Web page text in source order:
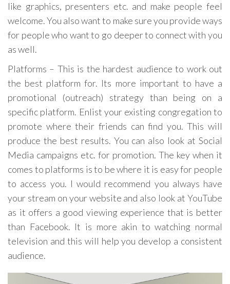
like graphics, presenters etc. and make people feel
welcome. You also want to make sure you provide ways
for people who want to go deeper to connect with you
as well.
Platforms – This is the hardest audience to work out
the best platform for. Its more important to have a
promotional (outreach) strategy than being on a
specific platform. Enlist your existing congregation to
promote where their friends can find you. This will
produce the best results. You can also look at Social
Media campaigns etc. for promotion. The key when it
comes to platforms is to be where it is easy for people
to access you. I would recommend you always have
your stream on your website and also look at YouTube
as it offers a good viewing experience that is better
than Facebook. It is more akin to watching normal
television and this will help you develop a consistent
audience.